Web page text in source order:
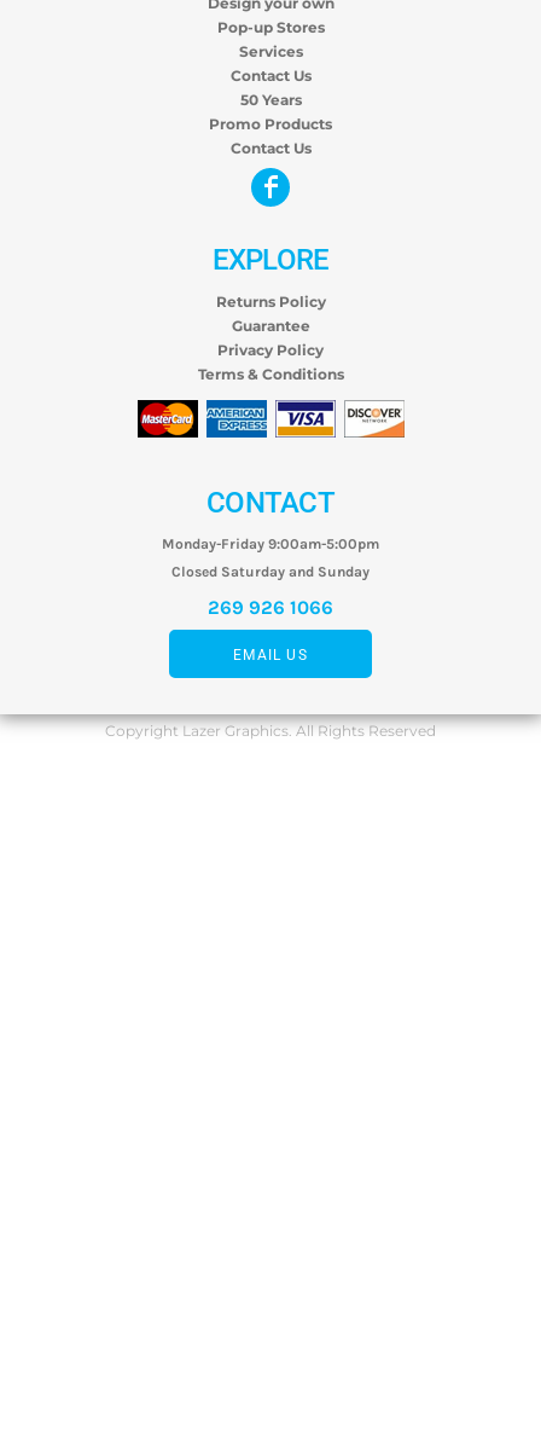
Pop-up Stores
Services
Contact Us
50 Years
Promo Products
Contact Us
EXPLORE
Returns Policy
Guarantee
Privacy Policy
Terms & Conditions
CONTACT
Monday-Friday 9:00am-5:00pm
Closed Saturday and Sunday
269 926 1066
EMAIL US
Copyright Lazer Graphics. All Rights Reserved